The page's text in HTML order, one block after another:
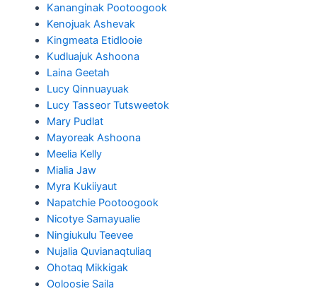
Kananginak Pootoogook
Kenojuak Ashevak
Kingmeata Etidlooie
Kudluajuk Ashoona
Laina Geetah
Lucy Qinnuayuak
Lucy Tasseor Tutsweetok
Mary Pudlat
Mayoreak Ashoona
Meelia Kelly
Mialia Jaw
Myra Kukiiyaut
Napatchie Pootoogook
Nicotye Samayualie
Ningiukulu Teevee
Nujalia Quvianaqtuliaq
Ohotaq Mikkigak
Ooloosie Saila